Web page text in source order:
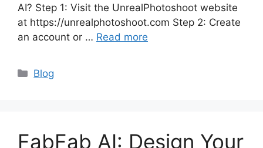
AI? Step 1: Visit the UnrealPhotoshoot website
at https://unrealphotoshoot.com Step 2: Create
an account or … Read more
Categories
Blog
FabFab AI: Design Your